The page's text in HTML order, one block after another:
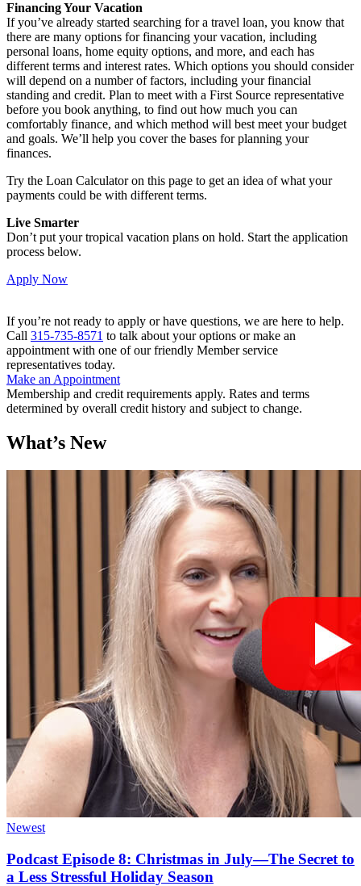
Financing Your Vacation
If you’ve already started searching for a travel loan, you know that
there are many options for financing your vacation, including
personal loans, home equity options, and more, and each has
different terms and interest rates. Which options you should consider
will depend on a number of factors, including your financial
standing and credit. Plan to meet with a First Source representative
before you book anything, to find out how much you can
comfortably finance, and which method will best meet your budget
and goals. We’ll help you cover the bases for planning your
finances.
Try the Loan Calculator on this page to get an idea of what your
payments could be with different terms.
Live Smarter
Don’t put your tropical vacation plans on hold. Start the application
process below.
Apply Now
If you’re not ready to apply or have questions, we are here to help.
Call 315-735-8571 to talk about your options or make an
appointment with one of our friendly Member service
representatives today.
Make an Appointment
Membership and credit requirements apply. Rates and terms
determined by overall credit history and subject to change.
What’s New
Newest
Podcast Episode 8: Christmas in July—The Secret to
a Less Stressful Holiday Season